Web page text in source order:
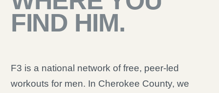
FIND HIM.
F3 is a national network of free, peer-led
workouts for men. In Cherokee County, we